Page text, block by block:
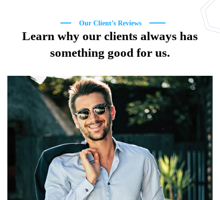
Our Client’s Reviews
Learn why our clients always has
something good for us.